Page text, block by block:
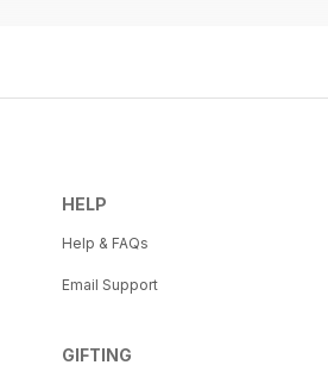
HELP
Help & FAQs
Email Support
GIFTING